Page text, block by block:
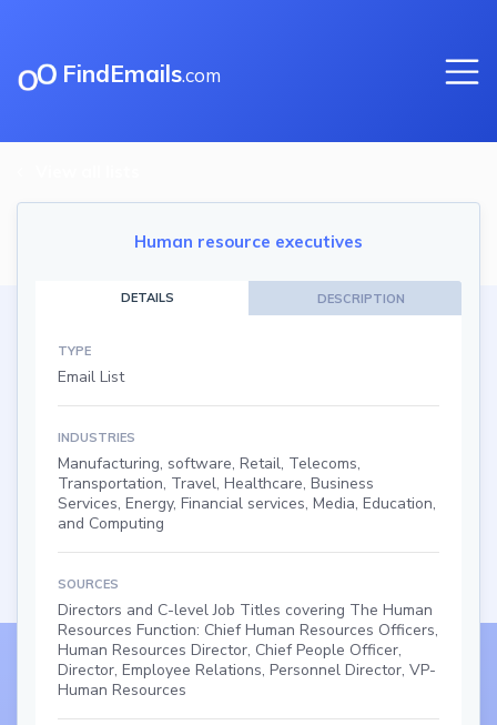
FindEmails.com
Human resource executives
DETAILS DESCRIPTION
TYPE
Email List
INDUSTRIES
Manufacturing, software, Retail, Telecoms,
Transportation, Travel, Healthcare, Business
Services, Energy, Financial services, Media, Education,
and Computing
SOURCES
Directors and C-level Job Titles covering The Human
Resources Function: Chief Human Resources Officers,
Human Resources Director, Chief People Officer,
Director, Employee Relations, Personnel Director, VP-
Human Resources